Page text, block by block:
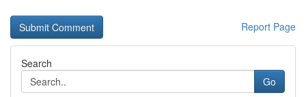
Report Page
Search
Go